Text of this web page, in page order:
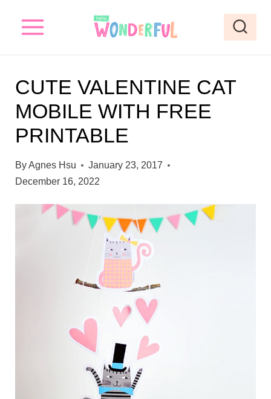
CUTE VALENTINE CAT
MOBILE WITH FREE
PRINTABLE
ByAgnes Hsu
January 23, 2017
December 16, 2022